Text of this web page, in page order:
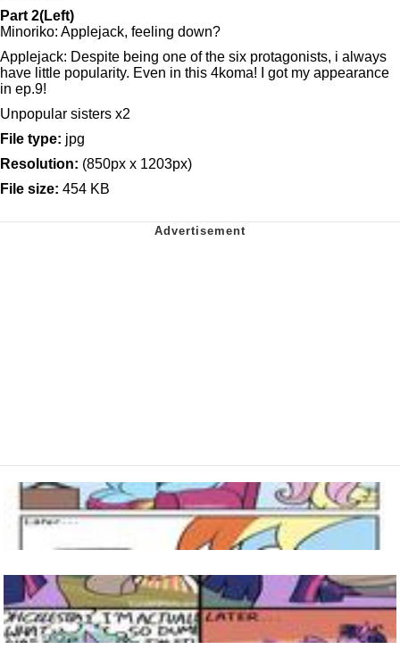
Part 2(Left)
Minoriko: Applejack, feeling down?
Applejack: Despite being one of the six protagonists, i always
have little popularity. Even in this 4koma! I got my appearance
in ep.9!
Unpopular sisters x2
File type: jpg
Resolution: (850px x 1203px)
File size: 454 KB